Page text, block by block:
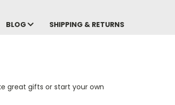
BLOG SHIPPING & RETURNS
great gifts or start your own